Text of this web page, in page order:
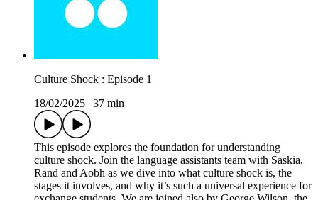
Culture Shock : Episode 1
18/02/2025
37 min
This episode explores the foundation for understanding
culture shock. Join the language assistants team with Saskia,
Rand and Aobh as we dive into what culture shock is, the
stages it involves, and why it’s such a universal experience for